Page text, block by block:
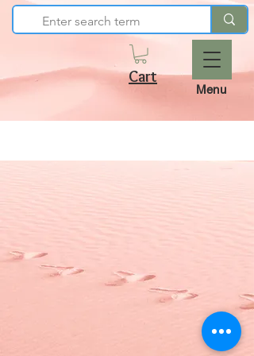
Cart
Menu